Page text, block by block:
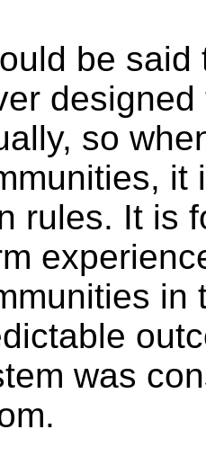
be said
so
it
rules. It is
in
was